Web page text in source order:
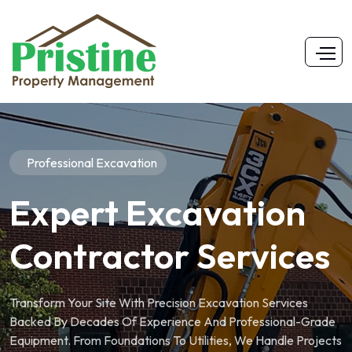
Professional Excavation
Expert Excavation
Contractor Services
Transform Your Site With Precision Excavation Services
Backed By Decades Of Experience And Professional-Grade
Equipment. From Foundations To Utilities, We Handle Projects